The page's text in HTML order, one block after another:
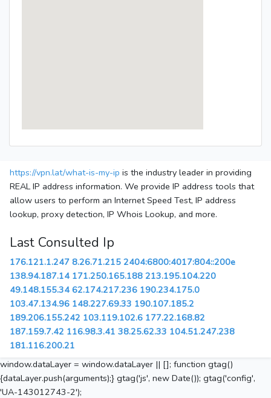
https://vpn.lat/what-is-my-ip is the industry leader in providing
REAL IP address information. We provide IP address tools that
allow users to perform an Internet Speed Test, IP address
lookup, proxy detection, IP Whois Lookup, and more.
Last Consulted Ip
176.121.1.247 8.26.71.215 2404:6800:4017:804::200e
138.94.187.14 171.250.165.188 213.195.104.220
49.148.155.34 62.174.217.236 190.234.175.0
103.47.134.96 148.227.69.33 190.107.185.2
189.206.155.242 103.119.102.6 177.22.168.82
187.159.7.42 116.98.3.41 38.25.62.33 104.51.247.238
181.116.200.21
window.dataLayer = window.dataLayer || []; function gtag()
{dataLayer.push(arguments);} gtag('js', new Date()); gtag('config',
'UA-143012743-2');